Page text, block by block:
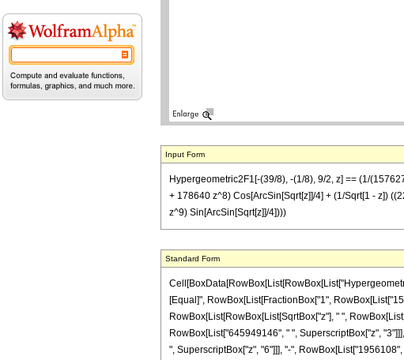
Input Form
Hypergeometric2F1[-(39/8), -(1/8), 9/2, z] == (1/
+ 178640 z^8) Cos[ArcSin[Sqrt[z]]/4] + (1/Sqrt[1 - z])
z^9) Sin[ArcSin[Sqrt[z]]/4])))
Standard Form
[Equal]", RowBox[List[FractionBox["1",
RowBox[List[RowBox[List[SqrtBox["z"], " ",
RowBox[List["645949146", " ", SuperscriptBox["z",
", SuperscriptBox["z", "6"]]], "-",